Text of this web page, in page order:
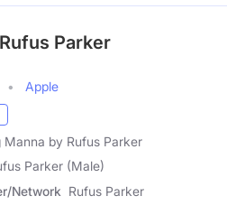
Parker
Apple
Manna by Rufus Parker
Parker (Male)
Network Rufus Parker